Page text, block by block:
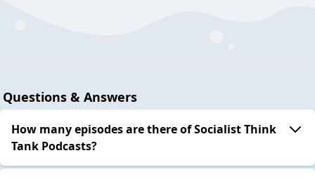
Questions & Answers
How many episodes are there of Socialist Think
Tank Podcasts?